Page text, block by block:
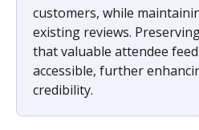
customers, while
existing reviews.
that valuable attendee
accessible, further
credibility.